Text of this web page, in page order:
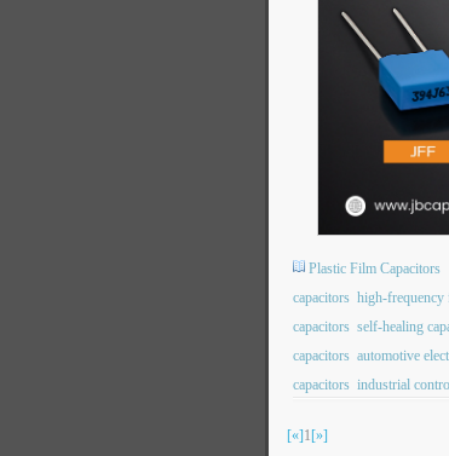
Plastic Film Capacitors
capacitors high-frequency
capacitors self-healing
capacitors automotive
capacitors industrial
[«]1[»]